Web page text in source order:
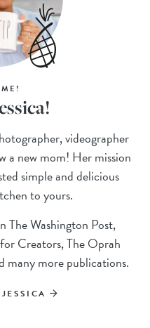
videographer
a new mom! Her mission
simple and delicious
to yours.
The Washington Post,
Creators, The Oprah
many more publications.
JESSICA